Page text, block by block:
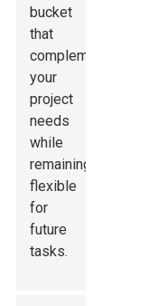
bucket
that
complements
your
project
needs
while
remaining
flexible
for
future
tasks.